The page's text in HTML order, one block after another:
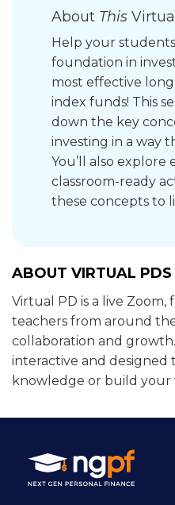
About This
Help your
foundation in
most effective
index funds! This
down the key
investing in a way
You’ll also explore
classroom-ready
these concepts to
ABOUT VIRTUAL PDS
Virtual PD is a live Zoom,
teachers from around
collaboration and
interactive and
knowledge or build your